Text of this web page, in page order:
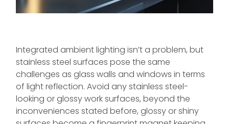
Integrated ambient lighting isn’t a problem, but
stainless steel surfaces pose the same
challenges as glass walls and windows in terms
of light reflection. Avoid any stainless steel-
looking or glossy work surfaces, beyond the
inconveniences stated before, glossy or shiny